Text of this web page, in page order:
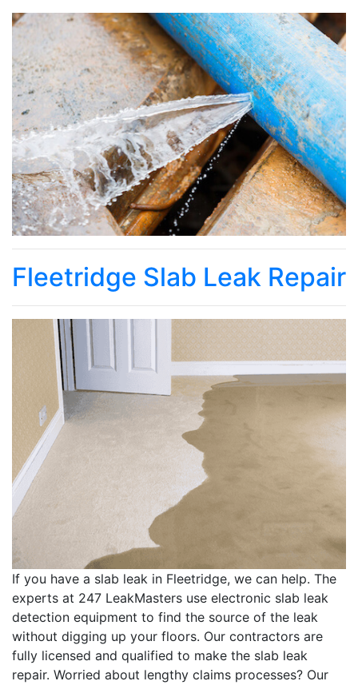
Fleetridge Slab Leak Repair
If you have a slab leak in Fleetridge, we can help. The
experts at 247 LeakMasters use electronic slab leak
detection equipment to find the source of the leak
without digging up your floors. Our contractors are
fully licensed and qualified to make the slab leak
repair. Worried about lengthy claims processes? Our